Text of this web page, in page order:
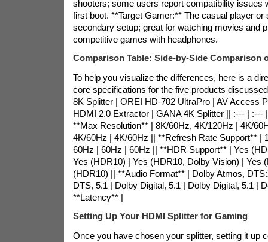
shooters; some users report compatibility issues
first boot. **Target Gamer:** The casual player or
secondary setup; great for watching movies and
competitive games with headphones.
Comparison Table: Side-by-Side Comparison
To help you visualize the differences, here is a
core specifications for the five products
8K Splitter | OREI HD-702 UltraPro | AV Access
HDMI 2.0 Extractor | GANA 4K Splitter || :--- | :---
**Max Resolution** | 8K/60Hz, 4K/120Hz | 4K/
4K/60Hz | 4K/60Hz || **Refresh Rate Support** |
60Hz | 60Hz | 60Hz || **HDR Support** | Yes
Yes (HDR10) | Yes (HDR10, Dolby Vision) | Yes
(HDR10) || **Audio Format** | Dolby Atmos,
DTS, 5.1 | Dolby Digital, 5.1 | Dolby Digital, 5.1 |
**Latency** |
Setting Up Your HDMI Splitter for Gaming
Once you have chosen your splitter, setting it up